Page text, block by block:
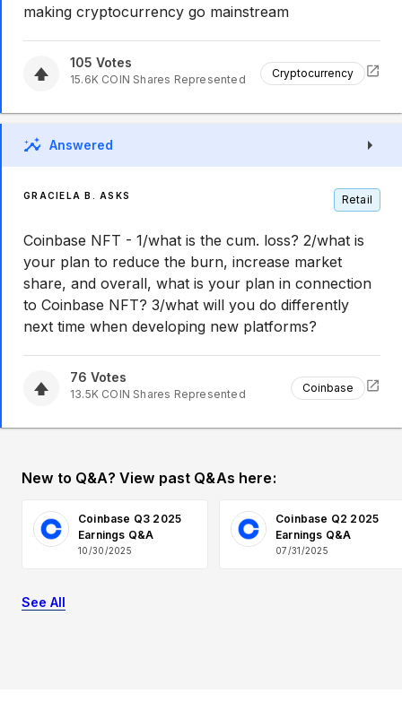
making cryptocurrency go mainstream
105 Votes
15.6K COIN Shares Represented Cryptocurrency
Answered
GRACIELA B. ASKS Retail
Coinbase NFT - 1/what is the cum. loss? 2/what is
your plan to reduce the burn, increase market
share, and overall, what is your plan in connection
to Coinbase NFT? 3/what will you do differently
next time when developing new platforms?
76 Votes
13.5K COIN Shares Represented Coinbase
New to Q&A? View past Q&As here:
Coinbase Q3 2025
Earnings Q&A
10/30/2025
Coinbase Q2 2025
Earnings Q&A
07/31/2025
See All